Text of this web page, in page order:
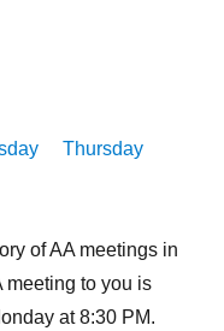
Thursday
of AA meetings in
meeting to you is
at 8:30 PM.